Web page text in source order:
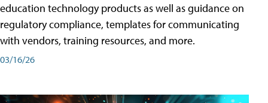
education technology products as well as guidance on
regulatory compliance, templates for communicating
with vendors, training resources, and more.
03/16/26